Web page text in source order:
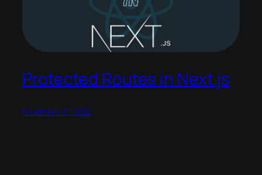
Protected Routes in Next.js
November 27, 2022